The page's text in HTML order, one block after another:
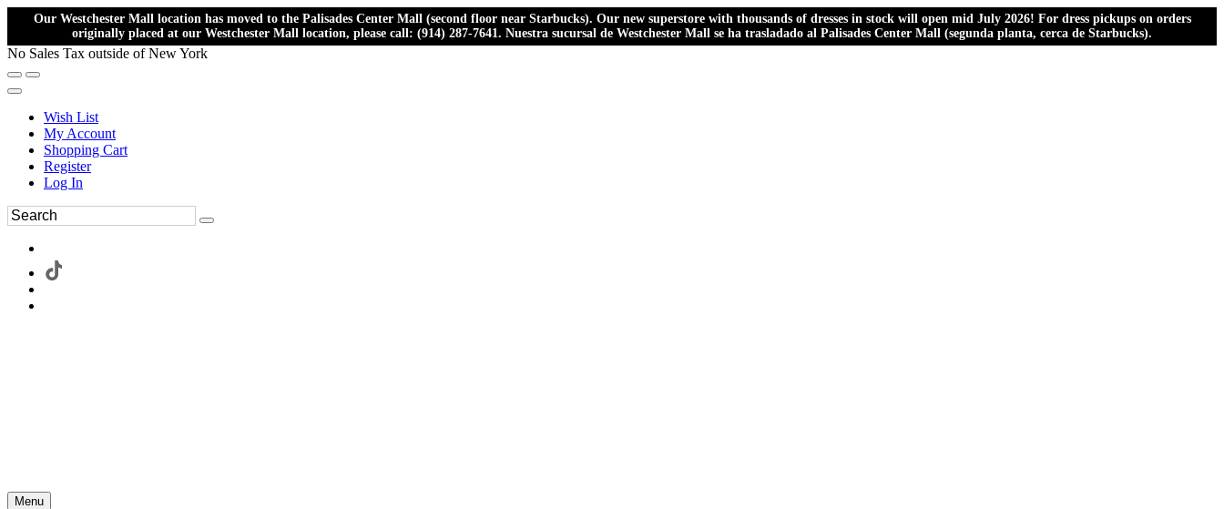
Our Westchester Mall location has moved to the Palisades Center Mall (second floor near Starbucks). Our new superstore with thousands of dresses in stock will open mid July 2026! For dress pickups on orders
originally placed at our Westchester Mall location, please call: (914) 287-7641. Nuestra sucursal de Westchester Mall se ha trasladado al Palisades Center Mall (segunda planta, cerca de Starbucks).
No Sales Tax outside of New York
Wish List
My Account
Shopping Cart
Register
Log In
Menu